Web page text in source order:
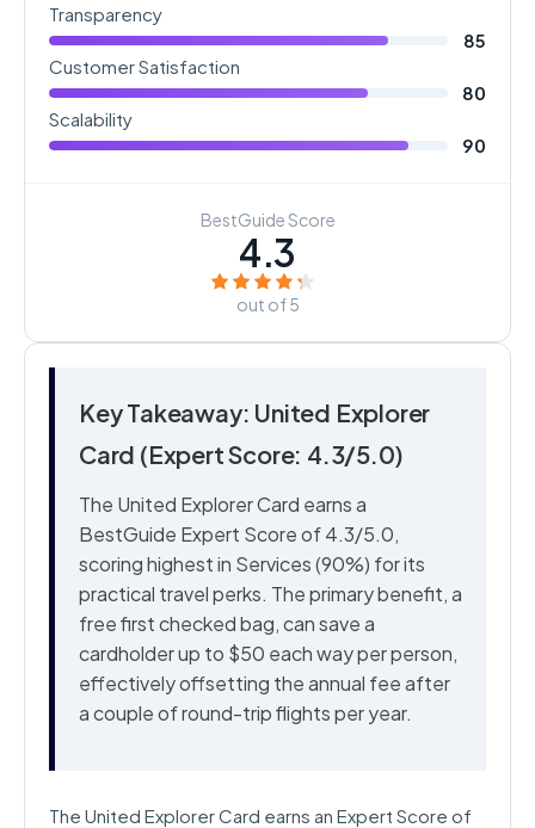
Transparency
85
Customer Satisfaction
80
Scalability
90
BestGuide Score
4.3
out of 5
Key Takeaway: United Explorer
Card (Expert Score: 4.3/5.0)
The United Explorer Card earns a
BestGuide Expert Score of 4.3/5.0,
scoring highest in Services (90%) for its
practical travel perks. The primary benefit, a
free first checked bag, can save a
cardholder up to $50 each way per person,
effectively offsetting the annual fee after
a couple of round-trip flights per year.
The United Explorer Card earns an Expert Score of